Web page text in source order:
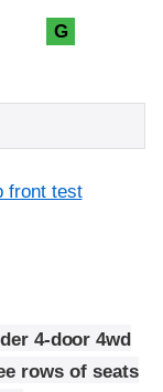
G
front test
4-door 4wd
rows of seats